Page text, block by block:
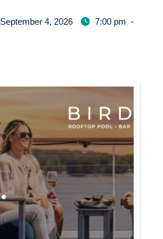
September 4, 2026 7:00 pm -